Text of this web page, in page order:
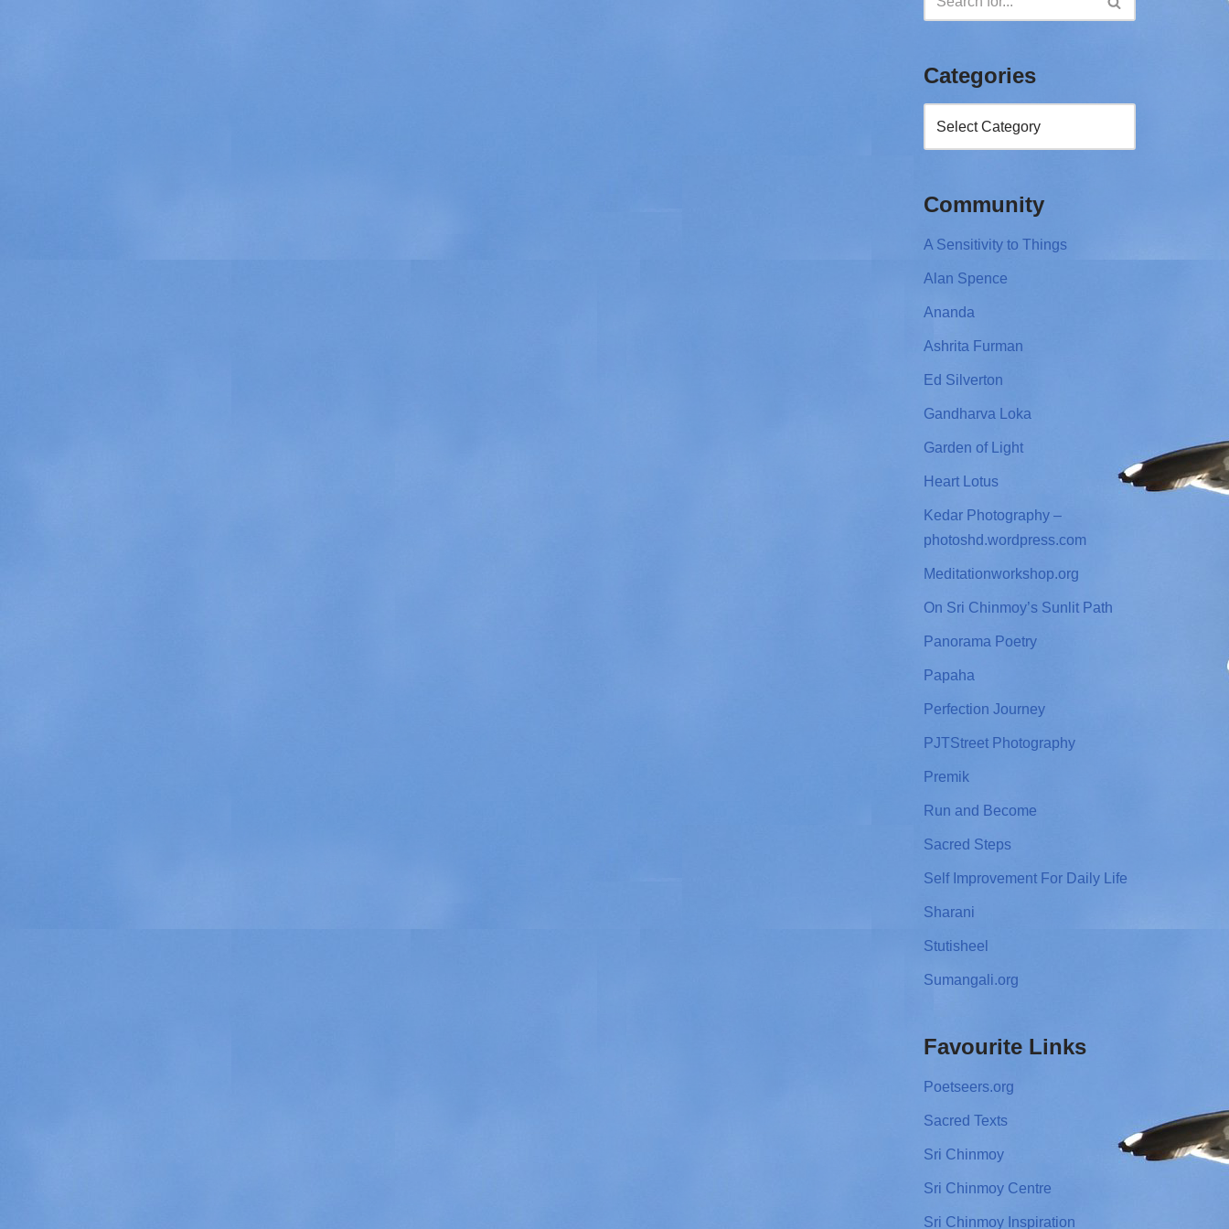
Categories
Community
A Sensitivity to Things
Alan Spence
Ananda
Ashrita Furman
Ed Silverton
Gandharva Loka
Garden of Light
Heart Lotus
Kedar Photography –
photoshd.wordpress.com
Meditationworkshop.org
On Sri Chinmoy’s Sunlit Path
Panorama Poetry
Papaha
Perfection Journey
PJTStreet Photography
Premik
Run and Become
Sacred Steps
Self Improvement For Daily Life
Sharani
Stutisheel
Sumangali.org
Favourite Links
Poetseers.org
Sacred Texts
Sri Chinmoy
Sri Chinmoy Centre
Sri Chinmoy Inspiration